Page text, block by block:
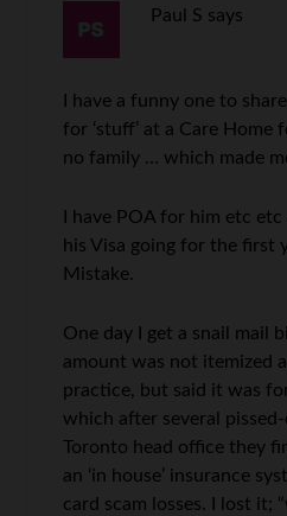
Paul S says
I have a funny one to
for ‘stuff’ at a Care Home
no family … which made
I have POA for him etc
his Visa going for the first
Mistake.
One day I get a snail mail
amount was not itemized
practice, but said it was
which after several
Toronto head office they
an ‘in house’ insurance
card scam losses. I lost it;